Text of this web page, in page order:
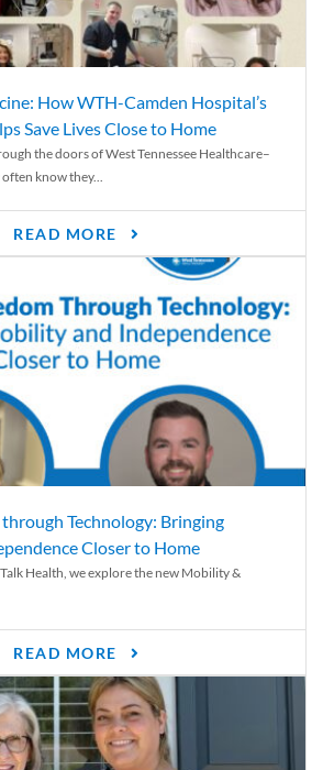
How WTH-Camden Hospital’s
Save Lives Close to Home
the doors of West Tennessee Healthcare–
know they...
READ MORE
Technology: Bringing
Closer to Home
Health, we explore the new Mobility &
READ MORE